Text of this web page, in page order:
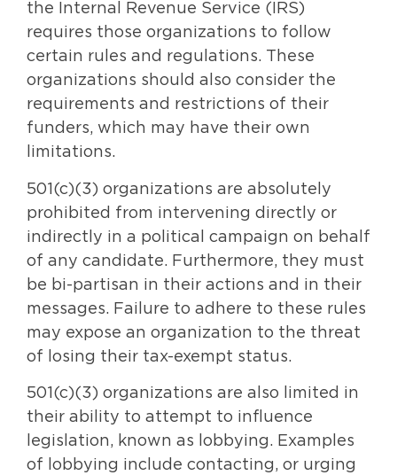
the Internal Revenue Service (IRS)
requires those organizations to follow
certain rules and regulations. These
organizations should also consider the
requirements and restrictions of their
funders, which may have their own
limitations.
501(c)(3) organizations are absolutely
prohibited from intervening directly or
indirectly in a political campaign on behalf
of any candidate. Furthermore, they must
be bi-partisan in their actions and in their
messages. Failure to adhere to these rules
may expose an organization to the threat
of losing their tax-exempt status.
501(c)(3) organizations are also limited in
their ability to attempt to influence
legislation, known as lobbying. Examples
of lobbying include contacting, or urging